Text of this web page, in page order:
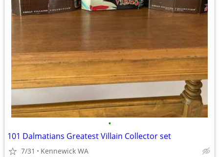
•
101 Dalmatians Greatest Villain Collector set
7/31 Kennewick WA